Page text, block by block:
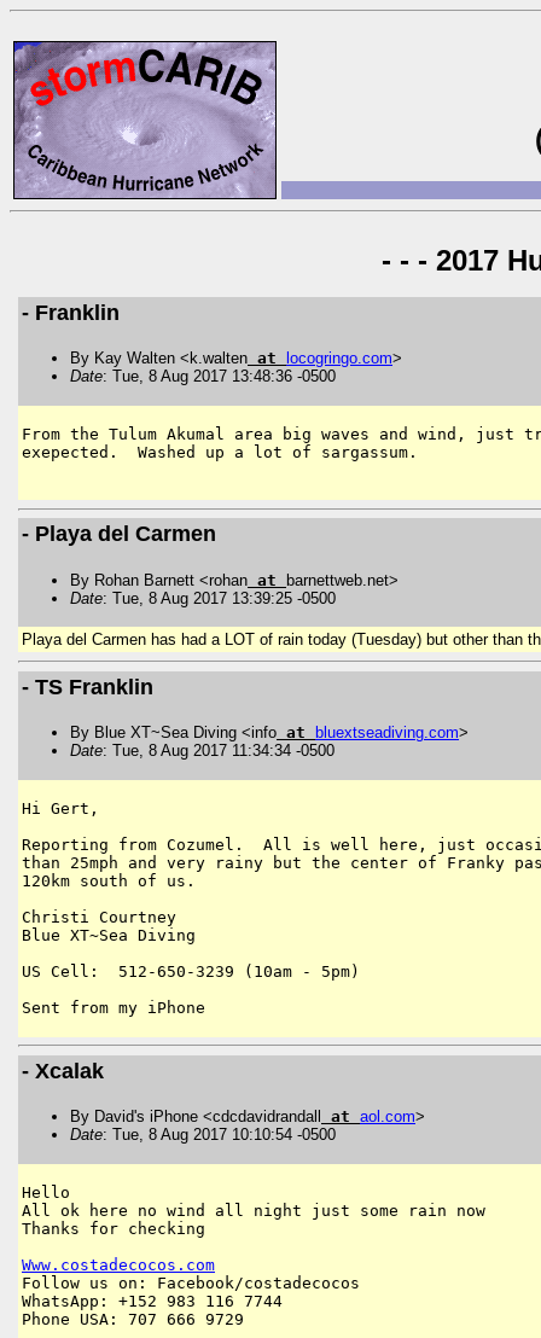
- - - 2017
- Franklin
By Kay Walten <k.walten at locogringo.com>
Date: Tue, 8 Aug 2017 13:48:36 -0500
From the Tulum Akumal area big waves and wind, just
exepected.  Washed up a lot of sargassum.
- Playa del Carmen
By Rohan Barnett <rohan at
barnettweb.net>
Date: Tue, 8 Aug 2017 13:39:25 -0500
Playa del Carmen has had a LOT of rain today (Tuesday) but other than
- TS Franklin
By Blue XT~Sea Diving <info at bluextseadiving.com>
Date: Tue, 8 Aug 2017 11:34:34 -0500
Hi Gert,
Reporting from Cozumel.  All is well here, just
than 25mph and very rainy but the center of Franky
120km south of us.
Christi Courtney
Blue XT~Sea Diving
US Cell:  512-650-3239 (10am - 5pm)
- Xcalak
By David's iPhone <cdcdavidrandall at aol .com>
Date: Tue, 8 Aug 2017 10:10:54 -0500
Hello
All ok here no wind all night just some rain now
Thanks for checking
Www . costadecocos . com
Follow us on: Facebook/costadecocos
WhatsApp: +152 983 116 7744
Phone USA: 707 666 9729